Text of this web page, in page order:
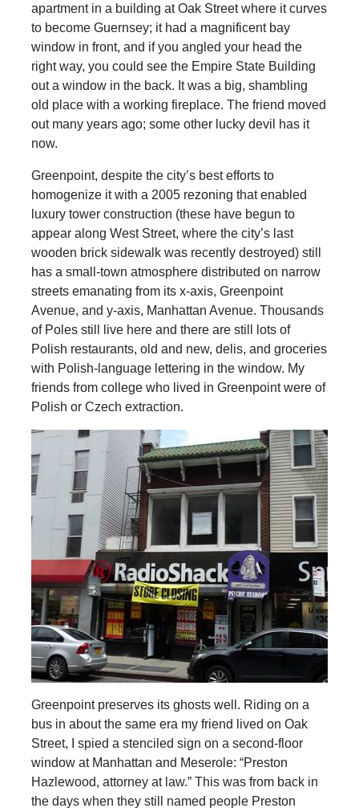
apartment in a building at Oak Street where it curves
to become Guernsey; it had a magnificent bay
window in front, and if you angled your head the
right way, you could see the Empire State Building
out a window in the back. It was a big, shambling
old place with a working fireplace. The friend moved
out many years ago; some other lucky devil has it
now.
Greenpoint, despite the city’s best efforts to
homogenize it with a 2005 rezoning that enabled
luxury tower construction (these have begun to
appear along West Street, where the city’s last
wooden brick sidewalk was recently destroyed) still
has a small-town atmosphere distributed on narrow
streets emanating from its x-axis, Greenpoint
Avenue, and y-axis, Manhattan Avenue. Thousands
of Poles still live here and there are still lots of
Polish restaurants, old and new, delis, and groceries
with Polish-language lettering in the window. My
friends from college who lived in Greenpoint were of
Polish or Czech extraction.
Greenpoint preserves its ghosts well. Riding on a
bus in about the same era my friend lived on Oak
Street, I spied a stenciled sign on a second-floor
window at Manhattan and Meserole: “Preston
Hazlewood, attorney at law.” This was from back in
the days when they still named people Preston